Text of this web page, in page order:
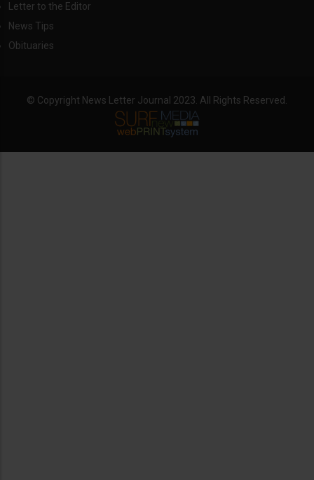
Letter to the Editor
News Tips
Obituaries
© Copyright News Letter Journal 2023. All Rights Reserved.